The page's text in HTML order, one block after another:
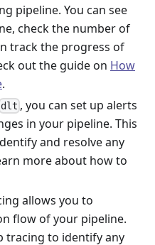
pipeline. You can see
check the number of
track the progress of
out the guide on How
.
dlt , you can set up alerts
in your pipeline. This
and resolve any
more about how to
allows you to
flow of your pipeline.
tracing to identify any